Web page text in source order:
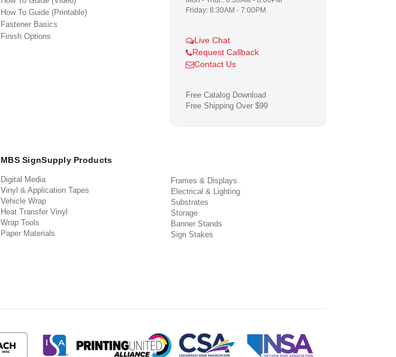
How To Guide (Printable)
Fastener Basics
Finish Options
Friday: 8:30AM - 7:00PM
Live Chat
Request Callback
Contact Us
Free Catalog Download
Free Shipping Over $99
MBS SignSupply Products
Digital Media
Vinyl & Application Tapes
Vehicle Wrap
Heat Transfer Vinyl
Wrap Tools
Paper Materials
Frames & Displays
Electrical & Lighting
Substrates
Storage
Banner Stands
Sign Stakes